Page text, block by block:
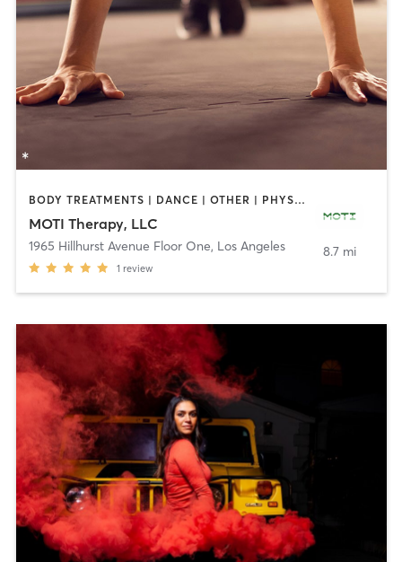
BODY TREATMENTS | DANCE | OTHER | PHYSICAL THERAPY / PHYSIOTHERAPY
MOTI Therapy, LLC
1965 Hillhurst Avenue Floor One, Los Angeles
1 review
8.7 mi